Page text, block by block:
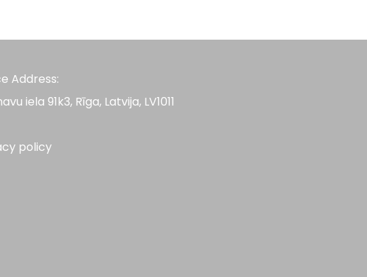
Address:
iela 91k3, Rīga, Latvija, LV1011
policy